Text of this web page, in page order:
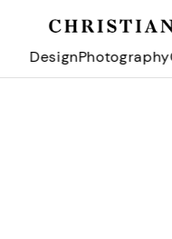
DesignPhotography